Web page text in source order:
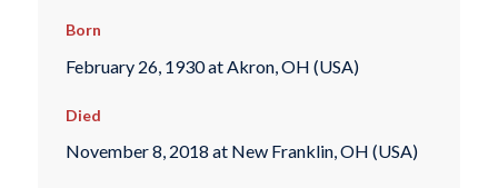
Born
February 26, 1930 at Akron, OH (USA)
Died
November 8, 2018 at New Franklin, OH (USA)